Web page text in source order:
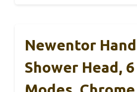
Newentor
Shower Head,